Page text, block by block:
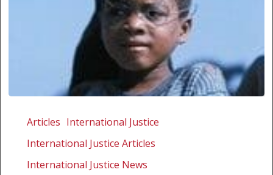
settles,
who
Articles International Justice
International Justice Articles
International Justice News